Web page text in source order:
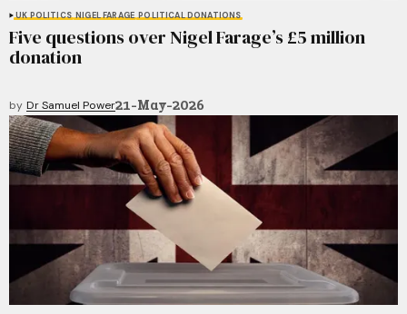
UK POLITICS NIGEL FARAGE POLITICAL DONATIONS
Five questions over Nigel Farage’s £5 million
donation
by Dr Samuel Power21-May-2026